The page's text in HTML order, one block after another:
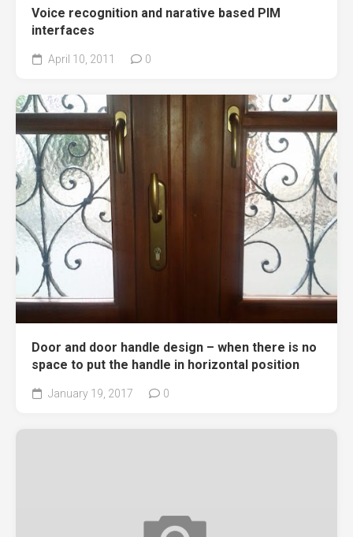
Voice recognition and narative based PIM
interfaces
April 10, 2011 0
Door and door handle design – when there is no
space to put the handle in horizontal position
January 19, 2017 0